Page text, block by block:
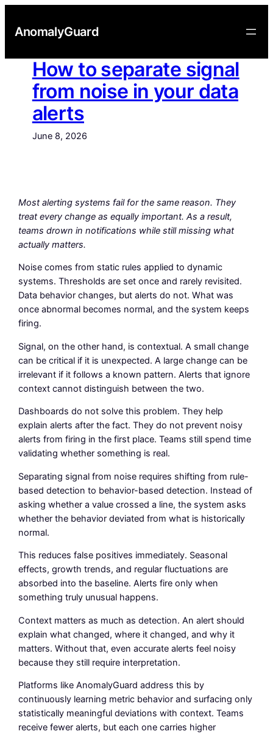
content
AnomalyGuard
How to separate signal
from noise in your data
alerts
June 8, 2026
Most alerting systems fail for the same reason. They
treat every change as equally important. As a result,
teams drown in notifications while still missing what
actually matters.
Noise comes from static rules applied to dynamic
systems. Thresholds are set once and rarely revisited.
Data behavior changes, but alerts do not. What was
once abnormal becomes normal, and the system keeps
firing.
Signal, on the other hand, is contextual. A small change
can be critical if it is unexpected. A large change can be
irrelevant if it follows a known pattern. Alerts that ignore
context cannot distinguish between the two.
Dashboards do not solve this problem. They help
explain alerts after the fact. They do not prevent noisy
alerts from firing in the first place. Teams still spend time
validating whether something is real.
Separating signal from noise requires shifting from rule-
based detection to behavior-based detection. Instead of
asking whether a value crossed a line, the system asks
whether the behavior deviated from what is historically
normal.
This reduces false positives immediately. Seasonal
effects, growth trends, and regular fluctuations are
absorbed into the baseline. Alerts fire only when
something truly unusual happens.
Context matters as much as detection. An alert should
explain what changed, where it changed, and why it
matters. Without that, even accurate alerts feel noisy
because they still require interpretation.
Platforms like AnomalyGuard address this by
continuously learning metric behavior and surfacing only
statistically meaningful deviations with context. Teams
receive fewer alerts, but each one carries higher